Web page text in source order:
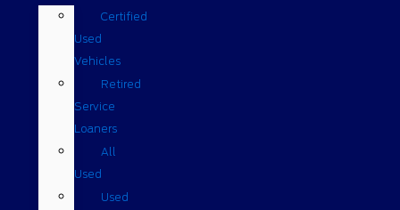
Certified
Used
Vehicles
Retired
Service
Loaners
All
Used
Used